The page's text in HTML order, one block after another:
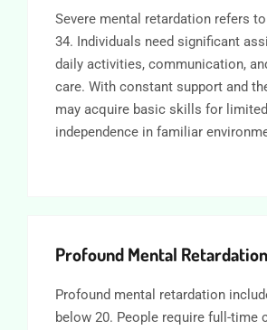
Severe mental retardation refers
34. Individuals need significant
daily activities, communication,
care. With constant support and
may acquire basic skills for limited
independence in familiar
Profound Mental Retardation
Profound mental retardation
below 20. People require full-time